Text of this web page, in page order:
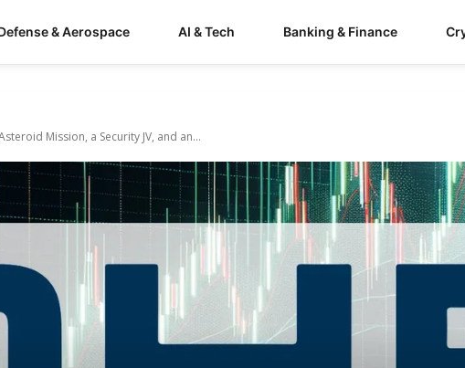
& Aerospace AI & Tech Banking & Finance
Mission, a Security JV, and an...